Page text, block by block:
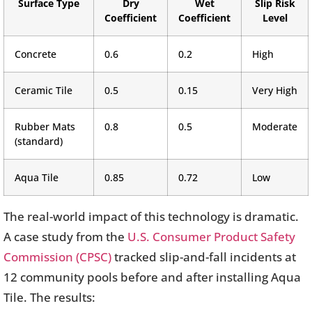
Surface Type
Dry
Coefficient
Wet
Coefficient
Slip Risk
Level
Concrete 0.6 0.2 High
Ceramic Tile 0.5 0.15 Very High
Rubber Mats
(standard)
0.8 0.5 Moderate
Aqua Tile 0.85 0.72 Low
The real-world impact of this technology is dramatic.
A case study from the U.S. Consumer Product Safety
Commission (CPSC)tracked slip-and-fall incidents at
12 community pools before and after installing Aqua
Tile. The results: